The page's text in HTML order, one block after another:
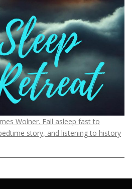
Wolner. Fall asleep fast to
story, and listening to history